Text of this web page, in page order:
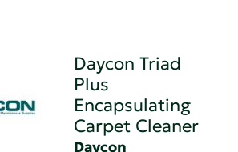
Daycon Triad
Plus
Encapsulating
Carpet Cleaner
Daycon